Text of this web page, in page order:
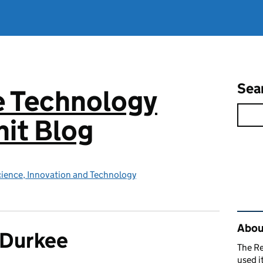
Technology
Blog
Innovation and Technology
The
used